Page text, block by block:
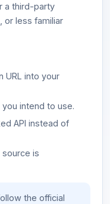
a third-party
or less familiar
URL into your
intend to use.
API instead of
source is
the official